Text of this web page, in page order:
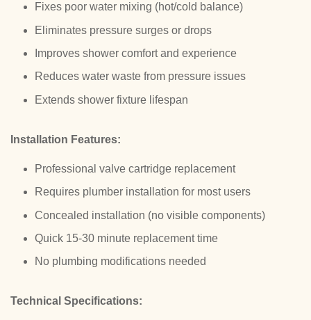
Fixes poor water mixing (hot/cold balance)
Eliminates pressure surges or drops
Improves shower comfort and experience
Reduces water waste from pressure issues
Extends shower fixture lifespan
Installation Features:
Professional valve cartridge replacement
Requires plumber installation for most users
Concealed installation (no visible components)
Quick 15-30 minute replacement time
No plumbing modifications needed
Technical Specifications: